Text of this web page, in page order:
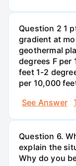
Question 2 1
gradient at
geothermal
degrees F per
feet 1-2
per 10,000
See Answer
Question 6.
explain the
Why do you